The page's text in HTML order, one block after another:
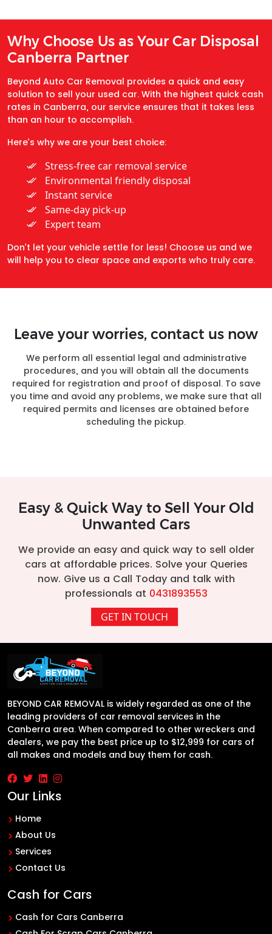
Why Choose Us as Your Car Disposal
Canberra Partner
Beyond Auto Car Removal provides a quick and easy
solution to sell your used car. With the highest quick cash
rates in Canberra, our service ensures that it takes less
than an hour to accomplish.
Here’s why we are your best choice:
Stress-free car removal service
Environmental friendly disposal
Instant service
Same-day pick-up
Expert team
Don’t let your vehicle settle for less! Choose us and we
will help you to clear space and exports who truly care.
Leave your worries, contact us now
We perform all essential legal and administrative
procedures, and you will obtain all the documents
required for registration and proof of disposal. To save
you time and avoid any problems, we make sure that all
required permits and licenses are obtained before
scheduling the pickup.
Easy & Quick Way to Sell Your Old
Unwanted Cars
We provide an easy and quick way to sell older
cars at affordable prices. Solve your Queries
now. Give us a Call Today and talk with
professionals at 0431893553
GET IN TOUCH
BEYOND CAR REMOVAL is widely regarded as one of the
leading providers of car removal services in the
Canberra area. When compared to other wreckers and
dealers, we pay the best price up to $12,999 for cars of
all makes and models and buy them for cash.
Our Links
Home
About Us
Services
Contact Us
Cash for Cars
Cash for Cars Canberra